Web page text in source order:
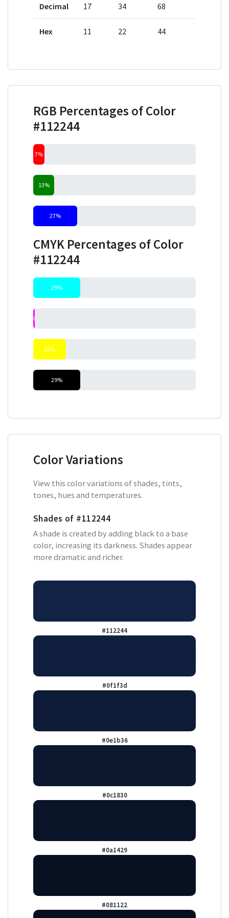
Decimal 17 34 68
Hex 11 22 44
RGB Percentages of Color
#112244
7%
13%
27%
CMYK Percentages of Color
#112244
29%
0%
20%
29%
Color Variations
View this color variations of shades, tints,
tones, hues and temperatures.
Shades of #112244
A shade is created by adding black to a base
color, increasing its darkness. Shades appear
more dramatic and richer.
#112244
#0f1f3d
#0e1b36
#0c1830
#0a1429
#081122